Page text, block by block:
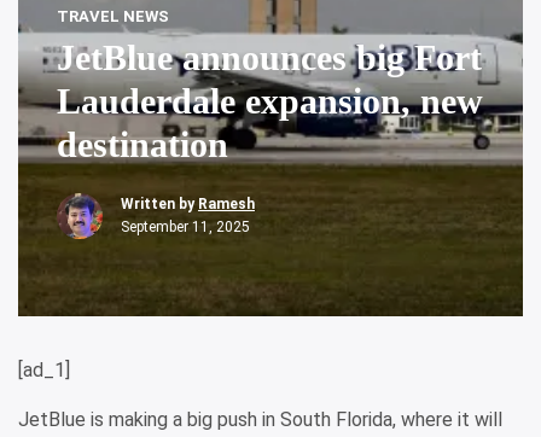
TRAVEL NEWS
JetBlue announces big Fort
Lauderdale expansion, new
destination
Written by Ramesh
September 11, 2025
[ad_1]
JetBlue is making a big push in South Florida, where it will